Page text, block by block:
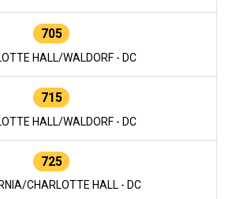
705
HALL/WALDORF - DC
715
HALL/WALDORF - DC
725
CHARLOTTE HALL - DC